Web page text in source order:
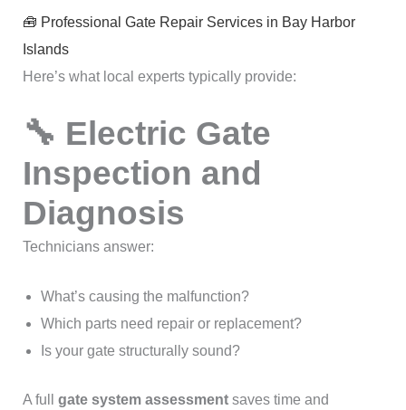
🧰 Professional Gate Repair Services in Bay Harbor
Islands
Here’s what local experts typically provide:
🔧 Electric Gate
Inspection and
Diagnosis
Technicians answer:
What’s causing the malfunction?
Which parts need repair or replacement?
Is your gate structurally sound?
A full gate system assessmentsaves time and